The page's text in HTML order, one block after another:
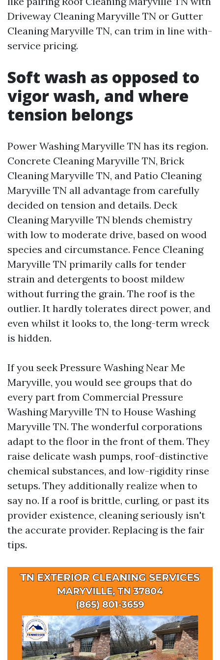
Driveway Cleaning Maryville TN or Gutter
Cleaning Maryville TN, can trim in line with-
service pricing.
Soft wash as opposed to
vigor wash, and where
tension belongs
Power Washing Maryville TN has its region.
Concrete Cleaning Maryville TN, Brick
Cleaning Maryville TN, and Patio Cleaning
Maryville TN all advantage from carefully
decided on tension and details. Deck
Cleaning Maryville TN blends chemistry
with low to moderate drive, based on wood
species and circumstance. Fence Cleaning
Maryville TN primarily calls for tender
strain and detergents to boost mildew
without furring the grain. The roof is the
outlier. It hardly tolerates direct power, and
even whilst it looks to, the long-term wreck
is hidden.
If you seek Pressure Washing Near Me
Maryville, you would see groups that do
every part from Commercial Pressure
Washing Maryville TN to House Washing
Maryville TN. The wonderful corporations
adapt to the floor in the front of them. They
raise delicate wash pumps, roof-distinctive
chemical substances, and low-rigidity rinse
setups. They additionally realize when to
say no. If a roof is brittle, curling, or past its
provider existence, cleaning seriously isn't
the accurate provider. Replacing is the fair
tips.